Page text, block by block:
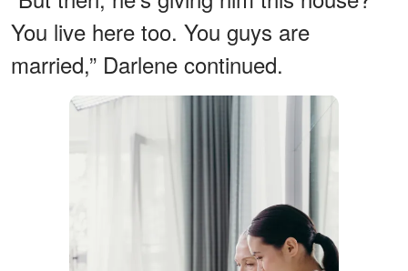
You live here too. You guys are
married,” Darlene continued.